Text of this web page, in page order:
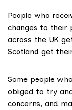
People who
changes to their
across the UK
Scotland get
Some people
obliged to try
concerns, and